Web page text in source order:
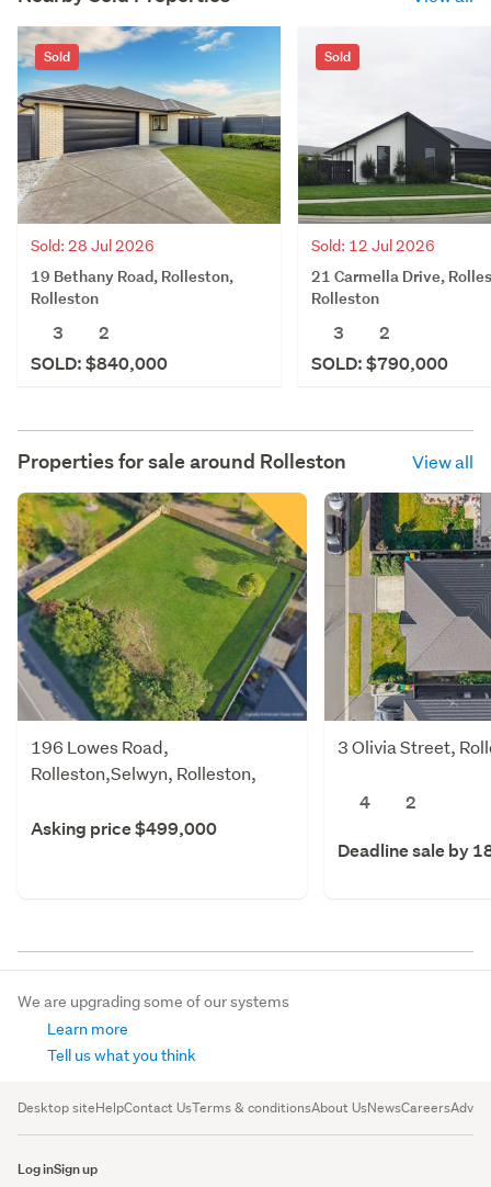
Sold
Sold: 28 Jul 2026
19 Bethany Road, Rolleston,
Rolleston
3
2
SOLD: $840,000
Sold
Sold: 12 Jul 2026
21 Carmella Drive,
Rolleston
3
2
SOLD: $790,000
Properties for sale around Rolleston View all
196 Lowes Road,
Rolleston,Selwyn, Rolleston,
Asking price $499,000
3 Olivia Street,
4 2
Deadline sale by
We are upgrading some of our systems
Learn more
Tell us what you think
Desktop siteHelpContact UsTerms & conditionsAbout UsNewsCareers
Log inSign up